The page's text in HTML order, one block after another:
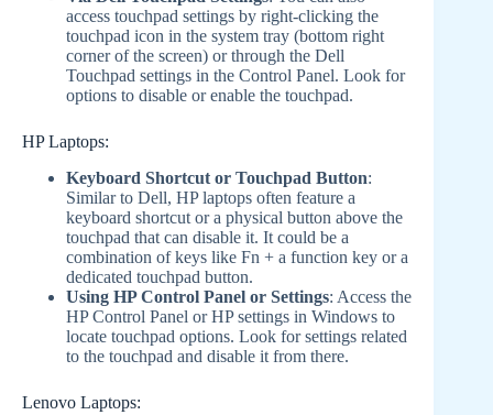
access touchpad settings by right-clicking the
touchpad icon in the system tray (bottom right
corner of the screen) or through the Dell
Touchpad settings in the Control Panel. Look for
options to disable or enable the touchpad.
HP Laptops:
Keyboard Shortcut or Touchpad Button:
Similar to Dell, HP laptops often feature a
keyboard shortcut or a physical button above the
touchpad that can disable it. It could be a
combination of keys like Fn + a function key or a
dedicated touchpad button.
Using HP Control Panel or Settings: Access the
HP Control Panel or HP settings in Windows to
locate touchpad options. Look for settings related
to the touchpad and disable it from there.
Lenovo Laptops: